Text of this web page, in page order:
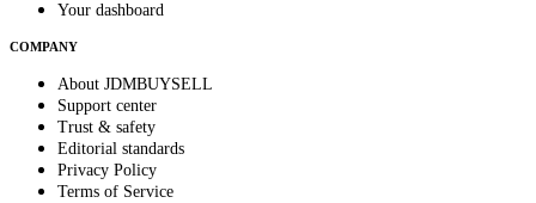
Your dashboard
COMPANY
About JDMBUYSELL
Support center
Trust & safety
Editorial standards
Privacy Policy
Terms of Service